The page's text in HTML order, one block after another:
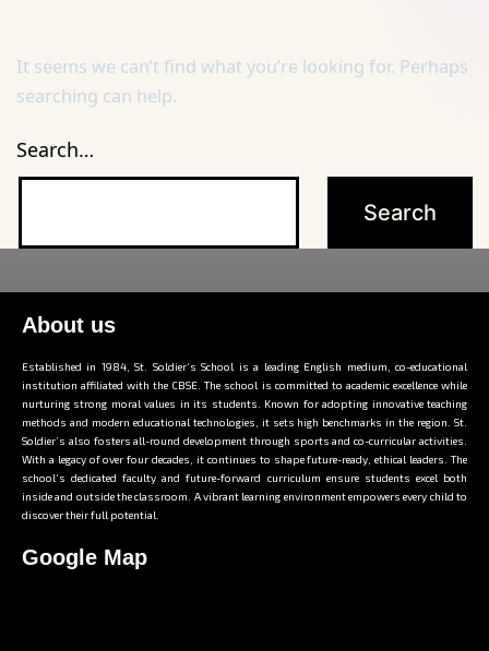
It seems we can’t find what you’re looking for. Perhaps
searching can help.
Search…
About us
Established in 1984, St. Soldier’s School is a leading English medium, co-educational
institution affiliated with the CBSE. The school is committed to academic excellence while
nurturing strong moral values in its students. Known for adopting innovative teaching
methods and modern educational technologies, it sets high benchmarks in the region. St.
Soldier’s also fosters all-round development through sports and co-curricular activities.
With a legacy of over four decades, it continues to shape future-ready, ethical leaders. The
school’s dedicated faculty and future-forward curriculum ensure students excel both
inside and outside the classroom. A vibrant learning environment empowers every child to
discover their full potential.
Google Map